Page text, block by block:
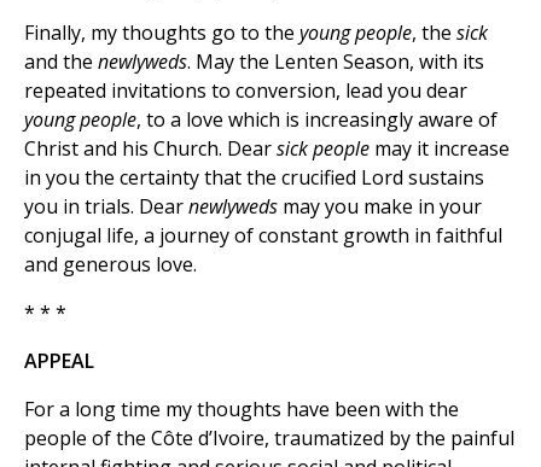
Finally, my thoughts go to the young people, the sick
and the newlyweds. May the Lenten Season, with its
repeated invitations to conversion, lead you dear
young people, to a love which is increasingly aware of
Christ and his Church. Dearsick people may it increase
in you the certainty that the crucified Lord sustains
you in trials. Dearnewlyweds may you make in your
conjugal life, a journey of constant growth in faithful
and generous love.
* * *
APPEAL
For a long time my thoughts have been with the
people of the Côte d’Ivoire, traumatized by the painful